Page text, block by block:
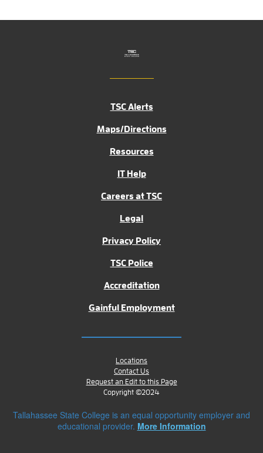
TSC Alerts
Maps/Directions
Resources
IT Help
Careers at TSC
Legal
Privacy Policy
TSC Police
Accreditation
Gainful Employment
Locations
Contact Us
Request an Edit to this Page
Copyright ©2024
Tallahassee State College is an equal opportunity employer and
educational provider. More Information